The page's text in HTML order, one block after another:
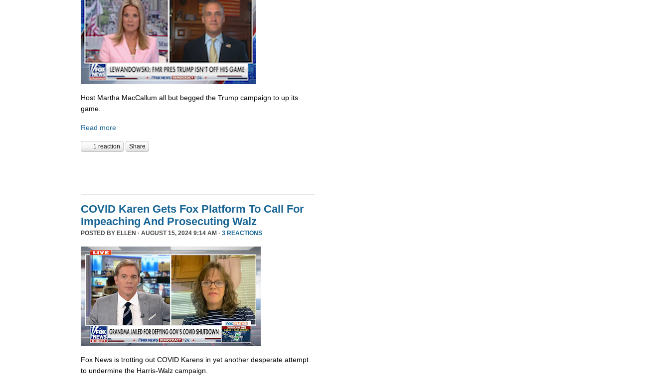
Host Martha MacCallum all but begged the Trump campaign to up its
game.
Read more
1 reaction Share
COVID Karen Gets Fox Platform To Call For
Impeaching And Prosecuting Walz
POSTED BY ELLEN · AUGUST 15, 2024 9:14 AM · 3 REACTIONS
Fox News is trotting out COVID Karens in yet another desperate attempt
to undermine the Harris-Walz campaign.